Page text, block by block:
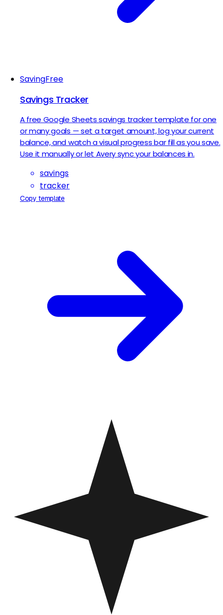
SavingFree
Savings Tracker
A free Google Sheets savings tracker template for one
or many goals — set a target amount, log your current
balance, and watch a visual progress bar fill as you save.
Use it manually or let Avery sync your balances in.
savings
tracker
Copy template